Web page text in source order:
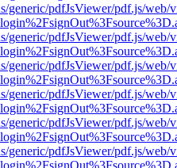
generic/pdfJsViewer/pdf.js/web/
generic/pdfJsViewer/pdf.js/web/
generic/pdfJsViewer/pdf.js/web/
generic/pdfJsViewer/pdf.js/web/
generic/pdfJsViewer/pdf.js/web/
generic/pdfJsViewer/pdf.js/web/